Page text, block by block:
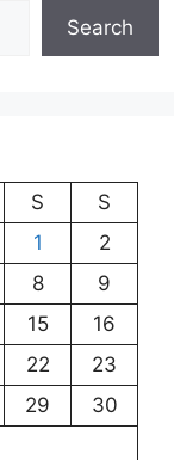
Search
S
S
1
2
8
9
15
16
22
23
29
30